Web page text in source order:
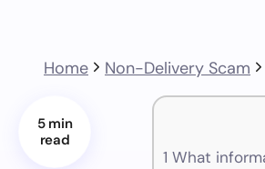
Home Non-Delivery Scam
5 min
read
1 What